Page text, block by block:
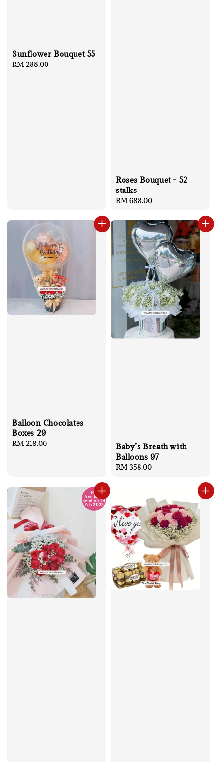
Sunflower Bouquet 55
Regular
RM 288.00
Roses Bouquet - 52
stalks
Regular
RM 688.00
Balloon Chocolates
Boxes 29
Regular
RM 218.00
Baby’s Breath with
Balloons 97
Regular
RM 358.00
No
Available
send on 14
Feb 2025